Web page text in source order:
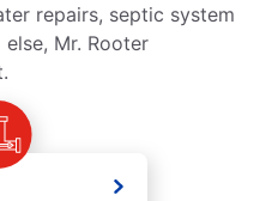
repairs, septic system
Mr. Rooter